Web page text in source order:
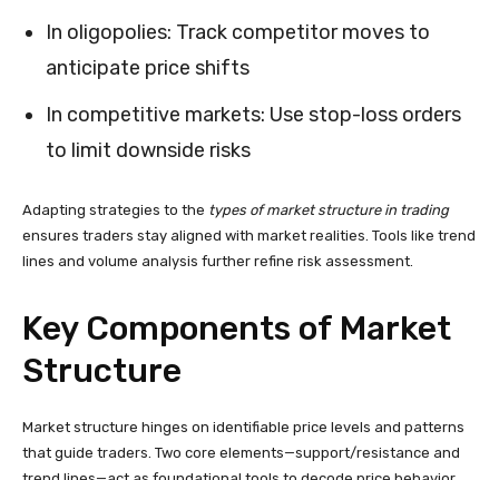
In oligopolies: Track competitor moves to
anticipate price shifts
In competitive markets: Use stop-loss orders
to limit downside risks
Adapting strategies to the types of market structure in trading
ensures traders stay aligned with market realities. Tools like trend
lines and volume analysis further refine risk assessment.
Key Components of Market
Structure
Market structure hinges on identifiable price levels and patterns
that guide traders. Two core elements—support/resistance and